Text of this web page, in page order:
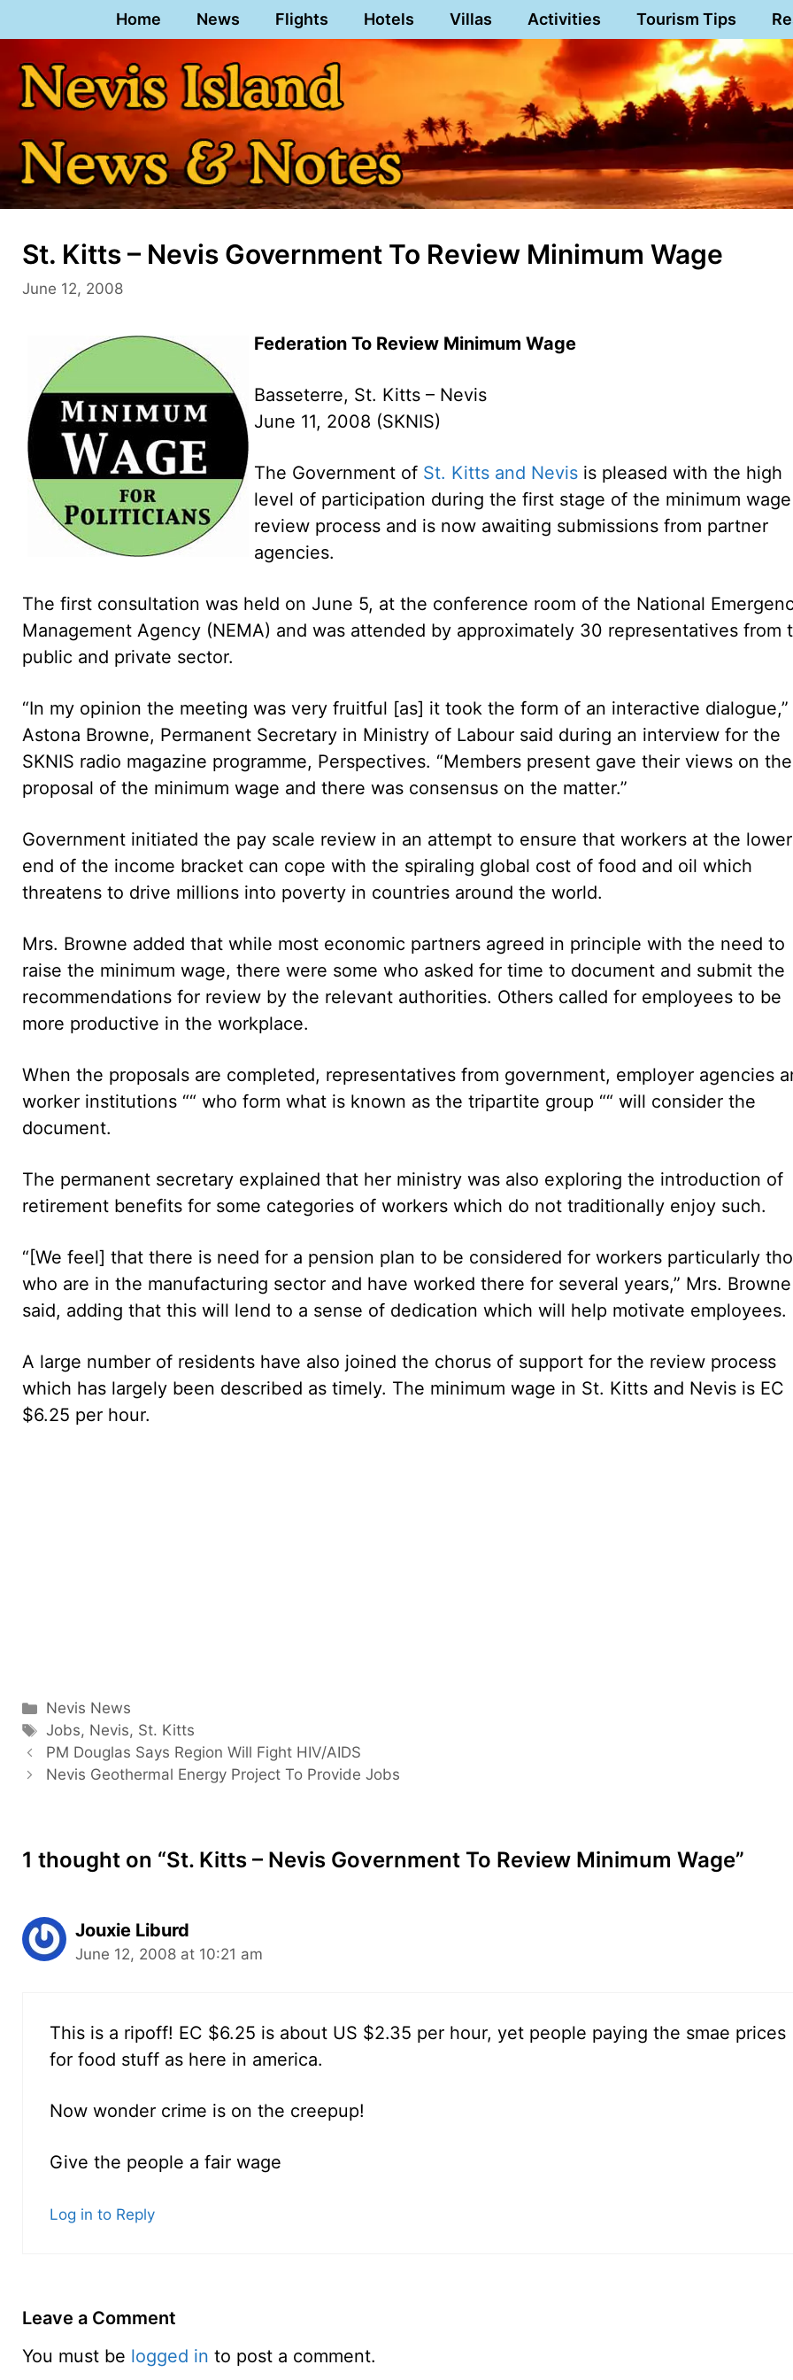
to
content
Home News Flights Hotels Villas Activities Tourism Tips
St. Kitts – Nevis Government To Review Minimum Wage
June 12, 2008
Federation To Review Minimum Wage
Basseterre, St. Kitts – Nevis
June 11, 2008 (SKNIS)
The Government of St. Kitts and Nevis is pleased with the high
level of participation during the first stage of the minimum wage
review process and is now awaiting submissions from partner
agencies.
The first consultation was held on June 5, at the conference room of the National
Management Agency (NEMA) and was attended by approximately 30 representatives from
public and private sector.
“In my opinion the meeting was very fruitful [as] it took the form of an interactive dialogue,”
Astona Browne, Permanent Secretary in Ministry of Labour said during an interview for the
SKNIS radio magazine programme, Perspectives. “Members present gave their views on the
proposal of the minimum wage and there was consensus on the matter.”
Government initiated the pay scale review in an attempt to ensure that workers at the lower
end of the income bracket can cope with the spiraling global cost of food and oil which
threatens to drive millions into poverty in countries around the world.
Mrs. Browne added that while most economic partners agreed in principle with the need to
raise the minimum wage, there were some who asked for time to document and submit the
recommendations for review by the relevant authorities. Others called for employees to be
more productive in the workplace.
When the proposals are completed, representatives from government, employer agencies
worker institutions ““ who form what is known as the tripartite group ““ will consider the
document.
The permanent secretary explained that her ministry was also exploring the introduction of
retirement benefits for some categories of workers which do not traditionally enjoy such.
“[We feel] that there is need for a pension plan to be considered for workers particularly
who are in the manufacturing sector and have worked there for several years,” Mrs. Browne
said, adding that this will lend to a sense of dedication which will help motivate employees.
A large number of residents have also joined the chorus of support for the review process
which has largely been described as timely. The minimum wage in St. Kitts and Nevis is EC
$6.25 per hour.
Categories
Nevis News
Tags
Jobs, Nevis, St. Kitts
PM Douglas Says Region Will Fight HIV/AIDS
Nevis Geothermal Energy Project To Provide Jobs
1 thought on “St. Kitts – Nevis Government To Review Minimum Wage”
Jouxie Liburd
June 12, 2008 at 10:21 am
This is a ripoff! EC $6.25 is about US $2.35 per hour, yet people paying the smae prices
for food stuff as here in america.
Now wonder crime is on the creepup!
Give the people a fair wage
Log in to Reply
Leave a Comment
You must be logged in to post a comment.